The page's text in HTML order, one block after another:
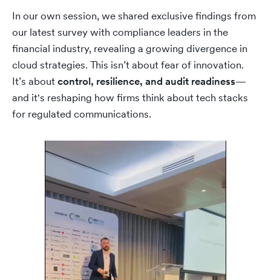
In our own session, we shared exclusive findings from
our latest survey with compliance leaders in the
financial industry, revealing a growing divergence in
cloud strategies. This isn’t about fear of innovation.
It’s aboutcontrol, resilience, and audit readiness—
and it's reshaping how firms think about tech stacks
for regulated communications.